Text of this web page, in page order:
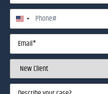
Phone
United States +1
Email(Required)
Client
Status(Required)
Describe